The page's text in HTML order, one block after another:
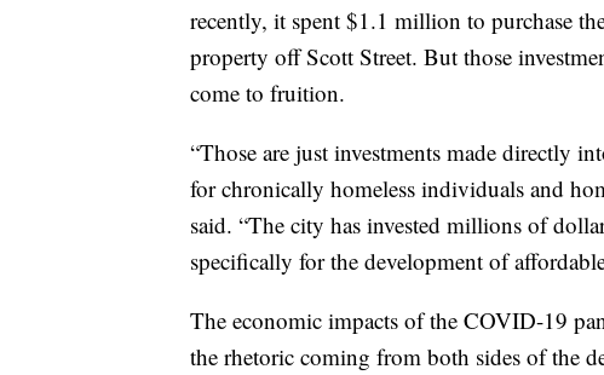
recently, it spent $1.1 million to purchase
property off Scott Street. But those
come to fruition.
“Those are just investments made directly
for chronically homeless individuals and
said. “The city has invested millions of
specifically for the development of
The economic impacts of the COVID-19
the rhetoric coming from both sides of the